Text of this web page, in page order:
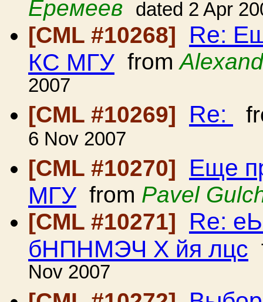
Еремеев dated 2 Apr
[CML #10268] Re:
КС МГУ from
2007
[CML #10269]
Re:
6 Nov 2007
[CML #10270]
Еще
МГУ from Pavel
[CML #10271]
Re:
бНПНМЭЧ Х йя лцс
Nov 2007